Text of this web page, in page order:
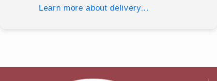
Learn more about delivery...